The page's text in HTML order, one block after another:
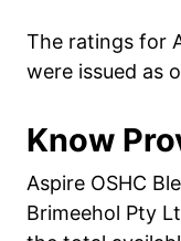
The ratings for
were issued as
Know
Aspire OSHC
Brimeehol Pty